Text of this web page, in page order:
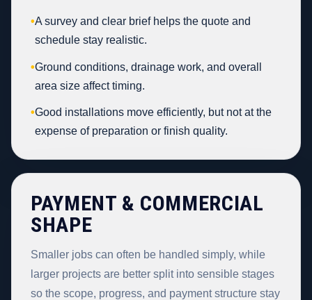
•A survey and clear brief helps the quote and
schedule stay realistic.
•Ground conditions, drainage work, and overall
area size affect timing.
•Good installations move efficiently, but not at the
expense of preparation or finish quality.
PAYMENT & COMMERCIAL
SHAPE
Smaller jobs can often be handled simply, while
larger projects are better split into sensible stages
so the scope, progress, and payment structure stay